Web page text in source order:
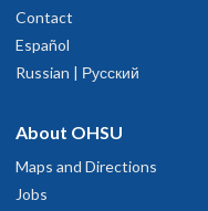
Contact
Español
Russian | Русский
About OHSU
Maps and Directions
Jobs